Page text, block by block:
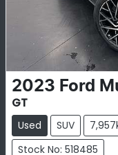
2023 Ford
GT
Used SUV
Stock No: 518485